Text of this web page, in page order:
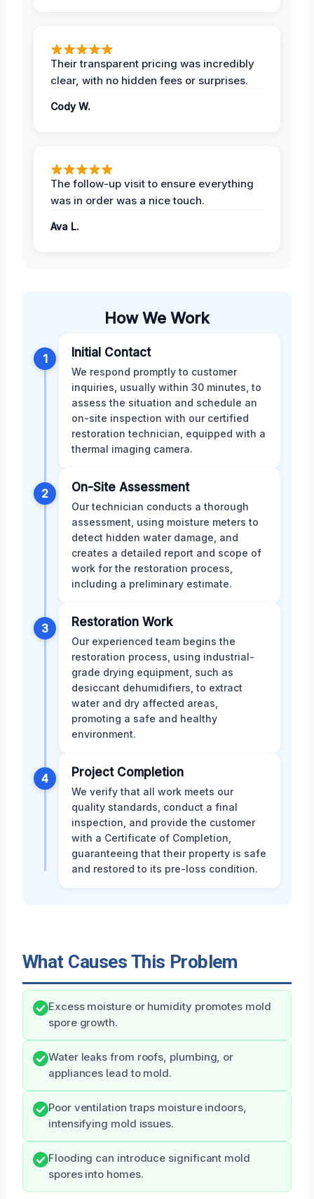
Their transparent pricing was incredibly
clear, with no hidden fees or surprises.
Cody W.
The follow-up visit to ensure everything
was in order was a nice touch.
Ava L.
How We Work
1 Initial Contact
We respond promptly to customer
inquiries, usually within 30 minutes, to
assess the situation and schedule an
on-site inspection with our certified
restoration technician, equipped with a
thermal imaging camera.
2 On-Site Assessment
Our technician conducts a thorough
assessment, using moisture meters to
detect hidden water damage, and
creates a detailed report and scope of
work for the restoration process,
including a preliminary estimate.
3 Restoration Work
Our experienced team begins the
restoration process, using industrial-
grade drying equipment, such as
desiccant dehumidifiers, to extract
water and dry affected areas,
promoting a safe and healthy
environment.
4 Project Completion
We verify that all work meets our
quality standards, conduct a final
inspection, and provide the customer
with a Certificate of Completion,
guaranteeing that their property is safe
and restored to its pre-loss condition.
What Causes This Problem
Excess moisture or humidity promotes mold
spore growth.
Water leaks from roofs, plumbing, or
appliances lead to mold.
Poor ventilation traps moisture indoors,
intensifying mold issues.
Flooding can introduce significant mold
spores into homes.